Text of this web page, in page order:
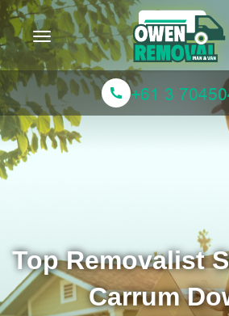
Toggle navigation
Top Removalist
Carrum